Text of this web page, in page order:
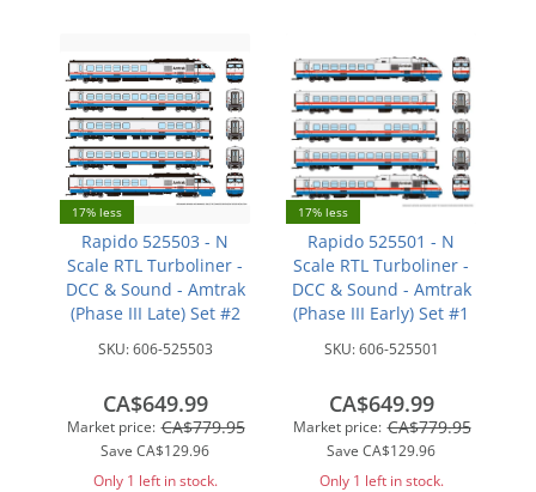
17% less
Rapido 525503 - N
Scale RTL Turboliner -
DCC & Sound - Amtrak
(Phase III Late) Set #2
SKU:606-525503
Market price: CA$779.95
Save CA$129.96
CA$649.99
Only 1 left in stock.
17% less
Rapido 525501 - N
Scale RTL Turboliner -
DCC & Sound - Amtrak
(Phase III Early) Set #1
SKU:606-525501
Market price: CA$779.95
Save CA$129.96
CA$649.99
Only 1 left in stock.